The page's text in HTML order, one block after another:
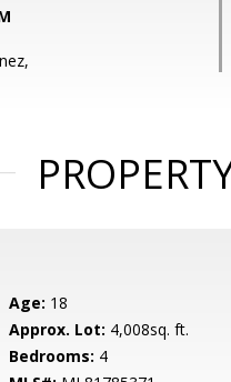
Age: 18
Approx. Lot: 4,008sq. ft.
Bedrooms: 4